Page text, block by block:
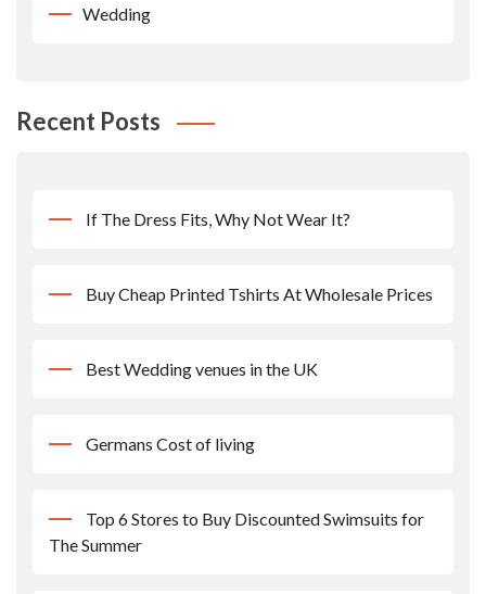
Wedding
Recent Posts
If The Dress Fits, Why Not Wear It?
Buy Cheap Printed Tshirts At Wholesale Prices
Best Wedding venues in the UK
Germans Cost of living
Top 6 Stores to Buy Discounted Swimsuits for
The Summer